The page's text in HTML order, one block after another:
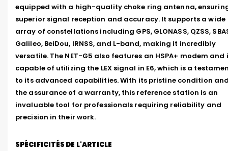
equipped with a high-quality choke ring antenna,
superior signal reception and accuracy. It supports a wide
array of constellations including GPS, GLONASS, QZSS,
Galileo, BeiDou, IRNSS, and L-band, making it incredibly
versatile. The NET-G5 also features an HSPA+ modem and
capable of utilizing the LEX signal in E6, which is a
to its advanced capabilities. With its pristine condition
the assurance of a warranty, this reference station is an
invaluable tool for professionals requiring reliability and
precision in their work.
SPÉCIFICITÉS DE L'ARTICLE